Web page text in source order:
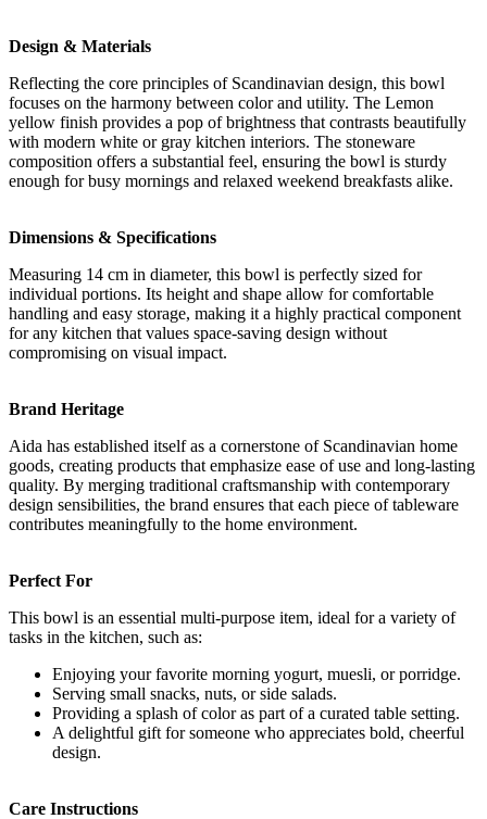
Design & Materials
Reflecting the core principles of Scandinavian design, this bowl
focuses on the harmony between color and utility. The Lemon
yellow finish provides a pop of brightness that contrasts beautifully
with modern white or gray kitchen interiors. The stoneware
composition offers a substantial feel, ensuring the bowl is sturdy
enough for busy mornings and relaxed weekend breakfasts alike.
Dimensions & Specifications
Measuring 14 cm in diameter, this bowl is perfectly sized for
individual portions. Its height and shape allow for comfortable
handling and easy storage, making it a highly practical component
for any kitchen that values space-saving design without
compromising on visual impact.
Brand Heritage
Aida has established itself as a cornerstone of Scandinavian home
goods, creating products that emphasize ease of use and long-lasting
quality. By merging traditional craftsmanship with contemporary
design sensibilities, the brand ensures that each piece of tableware
contributes meaningfully to the home environment.
Perfect For
This bowl is an essential multi-purpose item, ideal for a variety of
tasks in the kitchen, such as:
Enjoying your favorite morning yogurt, muesli, or porridge.
Serving small snacks, nuts, or side salads.
Providing a splash of color as part of a curated table setting.
A delightful gift for someone who appreciates bold, cheerful
design.
Care Instructions